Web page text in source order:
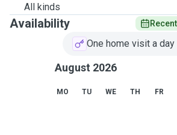
All kinds
Availability
One home visit a day
August 2026
MO TU WE TH FR